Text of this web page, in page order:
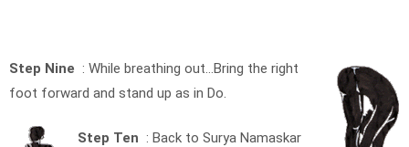
Step Nine : While breathing out…Bring the right
foot forward and stand up as in Do.
Step Ten : Back to Surya Namaskar